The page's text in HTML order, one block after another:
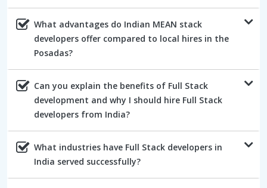
What advantages do Indian MEAN stack
developers offer compared to local hires in the
Posadas?
Can you explain the benefits of Full Stack
development and why I should hire Full Stack
developers from India?
What industries have Full Stack developers in
India served successfully?